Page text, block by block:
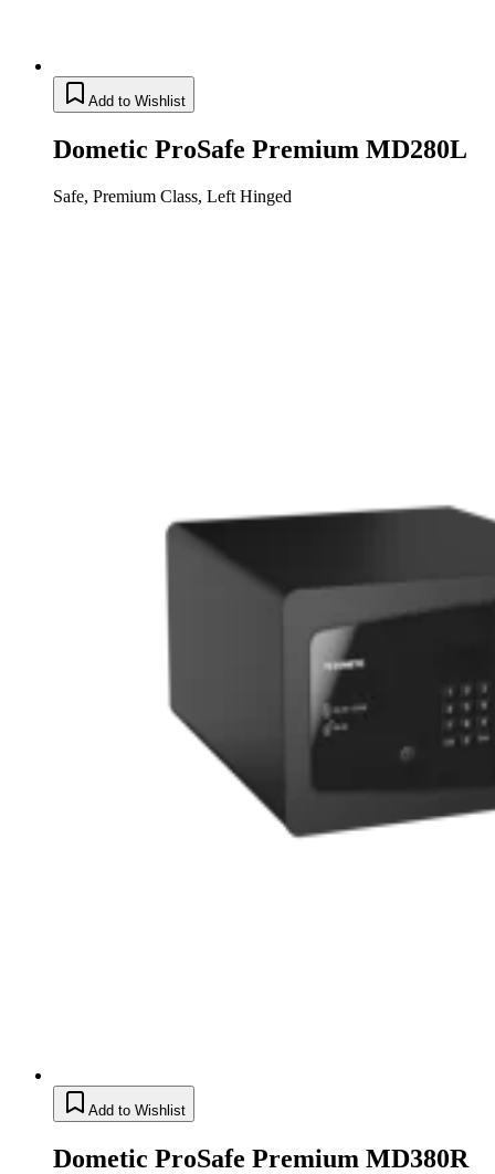
Add to Wishlist
Dometic ProSafe Premium MD280L
Safe, Premium Class, Left Hinged
Add to Wishlist
Dometic ProSafe Premium MD380R